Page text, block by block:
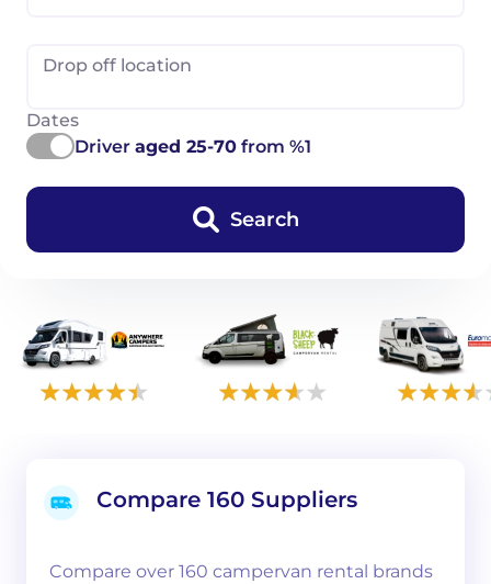
Drop off location
Dates
Driver aged 25-70 from %1
Search
Compare 160 Suppliers
Compare over 160 campervan rental brands